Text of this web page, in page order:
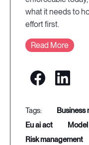
what it needs to
effort first.
Read More
eu ai act
risk management